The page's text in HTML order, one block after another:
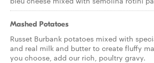
Mashed Potatoes
Russet Burbank potatoes mixed with
and real milk and butter to create fluffy
you choose, add our rich, poultry gravy.